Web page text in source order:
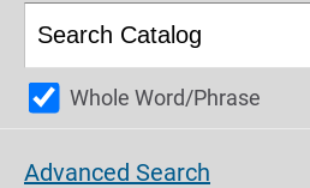
Whole Word/Phrase
Advanced Search